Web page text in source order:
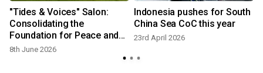
"Tides & Voices" Salon:
Consolidating the
Foundation for Peace and
Development in the South
8th June 2026
Indonesia pushes for South
China Sea CoC this year
23rd April 2026